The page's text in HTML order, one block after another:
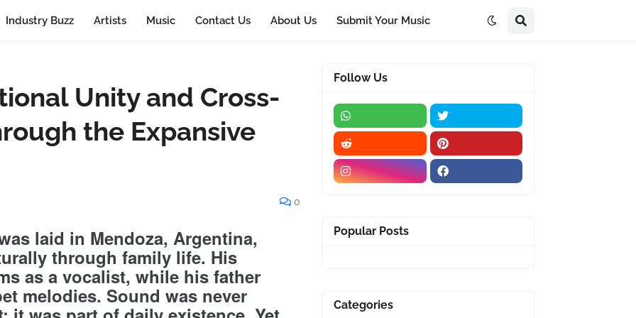
Industry Buzz Artists Music Contact Us About Us Submit Your Music
Unity and Cross-
the Expansive
0
laid in Mendoza, Argentina,
through family life. His
as a vocalist, while his father
melodies. Sound was never
Follow Us
Popular Posts
Categories